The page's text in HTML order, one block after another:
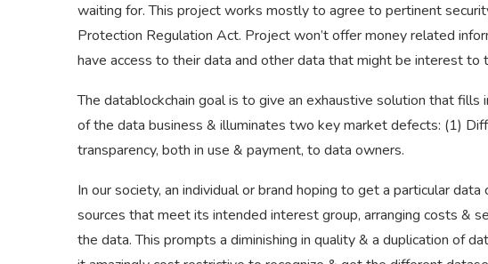
waiting for. This project works mostly to agree to pertinent
Protection Regulation Act. Project won’t offer money related
have access to their data and other data that might be interest to
The datablockchain goal is to give an exhaustive solution that
of the data business & illuminates two key market defects: (1)
transparency, both in use & payment, to data owners.
In our society, an individual or brand hoping to get a particular
sources that meet its intended interest group, arranging costs &
the data. This prompts a diminishing in quality & a duplication of